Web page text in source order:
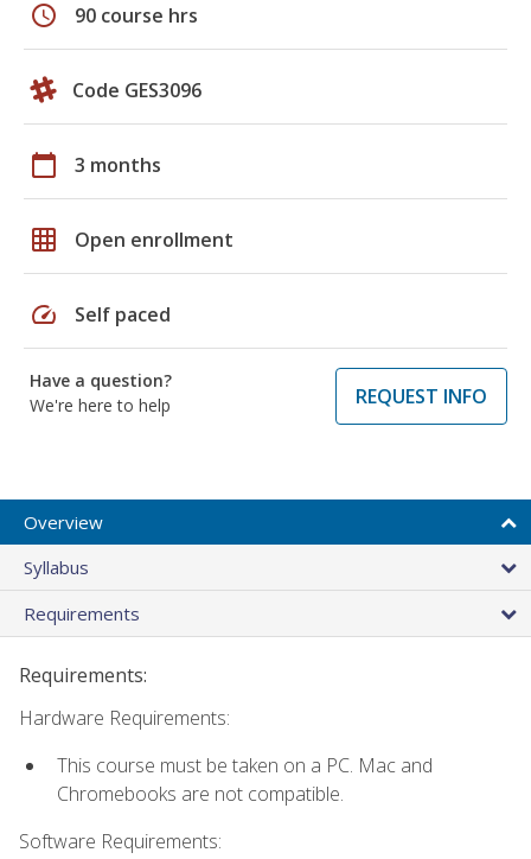
schedule 90 course hrs
Code GES3096
calendar_today 3 months
grid_on Open enrollment
speed Self paced
Have a question?
We're here to help
REQUEST INFO
Overview
Syllabus
Requirements
Requirements:
Hardware Requirements:
This course must be taken on a PC. Mac and
Chromebooks are not compatible.
Software Requirements: